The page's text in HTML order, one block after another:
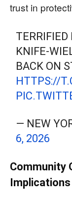
trust in
TERRIFIED
KNIFE-
BACK ON
HTTPS://
— NEW
6, 2026
Community
Implications